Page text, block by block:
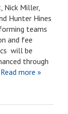
Nick Miller,
Hunter Hines
teams
and fee
will be
through
Read more »